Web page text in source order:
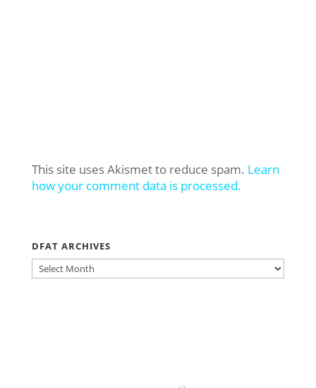
This site uses Akismet to reduce spam. Learn
how your comment data is processed.
DFAT ARCHIVES
DFAT
ARCHIVES